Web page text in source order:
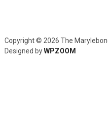
Copyright © 2026 The
Designed byWPZOOM